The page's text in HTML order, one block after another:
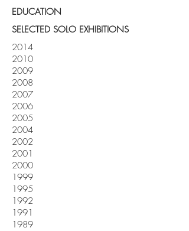
EDUCATION
SELECTED SOLO EXHIBITIONS
2014
2010
2009
2008
2007
2006
2005
2004
2002
2001
2000
1999
1995
1992
1991
1989